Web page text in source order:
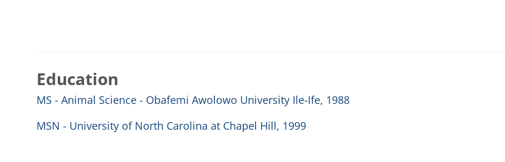
Education
MS - Animal Science - Obafemi Awolowo University Ile-Ife, 1988
MSN - University of North Carolina at Chapel Hill, 1999